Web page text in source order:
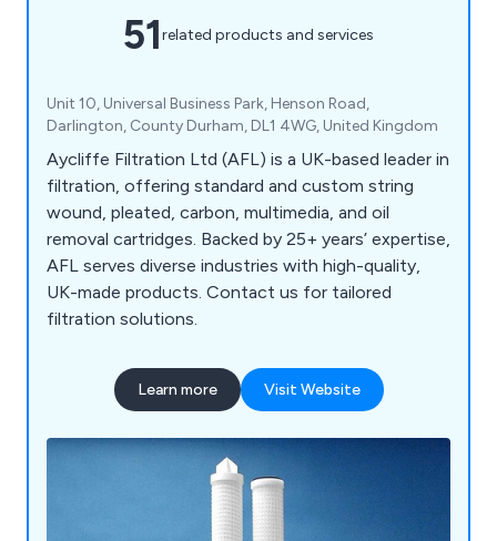
51related products and services
Unit 10, Universal Business Park, Henson Road,
Darlington, County Durham, DL1 4WG, United Kingdom
Aycliffe Filtration Ltd (AFL) is a UK-based leader in
filtration, offering standard and custom string
wound, pleated, carbon, multimedia, and oil
removal cartridges. Backed by 25+ years’ expertise,
AFL serves diverse industries with high-quality,
UK-made products. Contact us for tailored
filtration solutions.
Learn more Visit Website